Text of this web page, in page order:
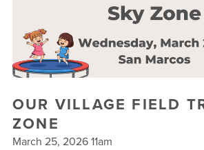
VILLAGE EVENTS
BODY WELL
RUN CLUB+
OUR VILLAGE FIELD
ZONE
March 25, 2026 11am